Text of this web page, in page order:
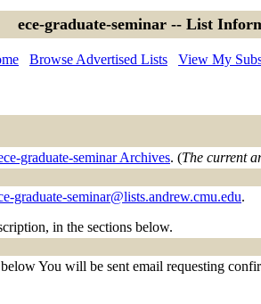
ece-graduate-seminar -- List
Browse Advertised Lists View My
graduate-seminar Archives. (The current
graduate-seminar@lists.andrew.cmu.edu.
in the sections below.
You will be sent email requesting